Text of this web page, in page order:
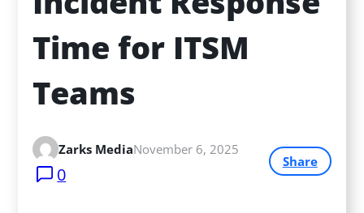
Time for ITSM
Teams
Zarks MediaNovember 6, 2025
0
Share